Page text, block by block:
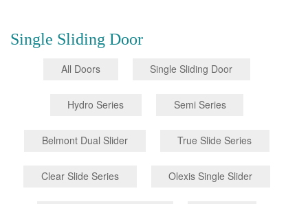
Single Sliding Door
All Doors Single Sliding Door
Hydro Series Semi Series
Belmont Dual Slider True Slide Series
Clear Slide Series Olexis Single Slider